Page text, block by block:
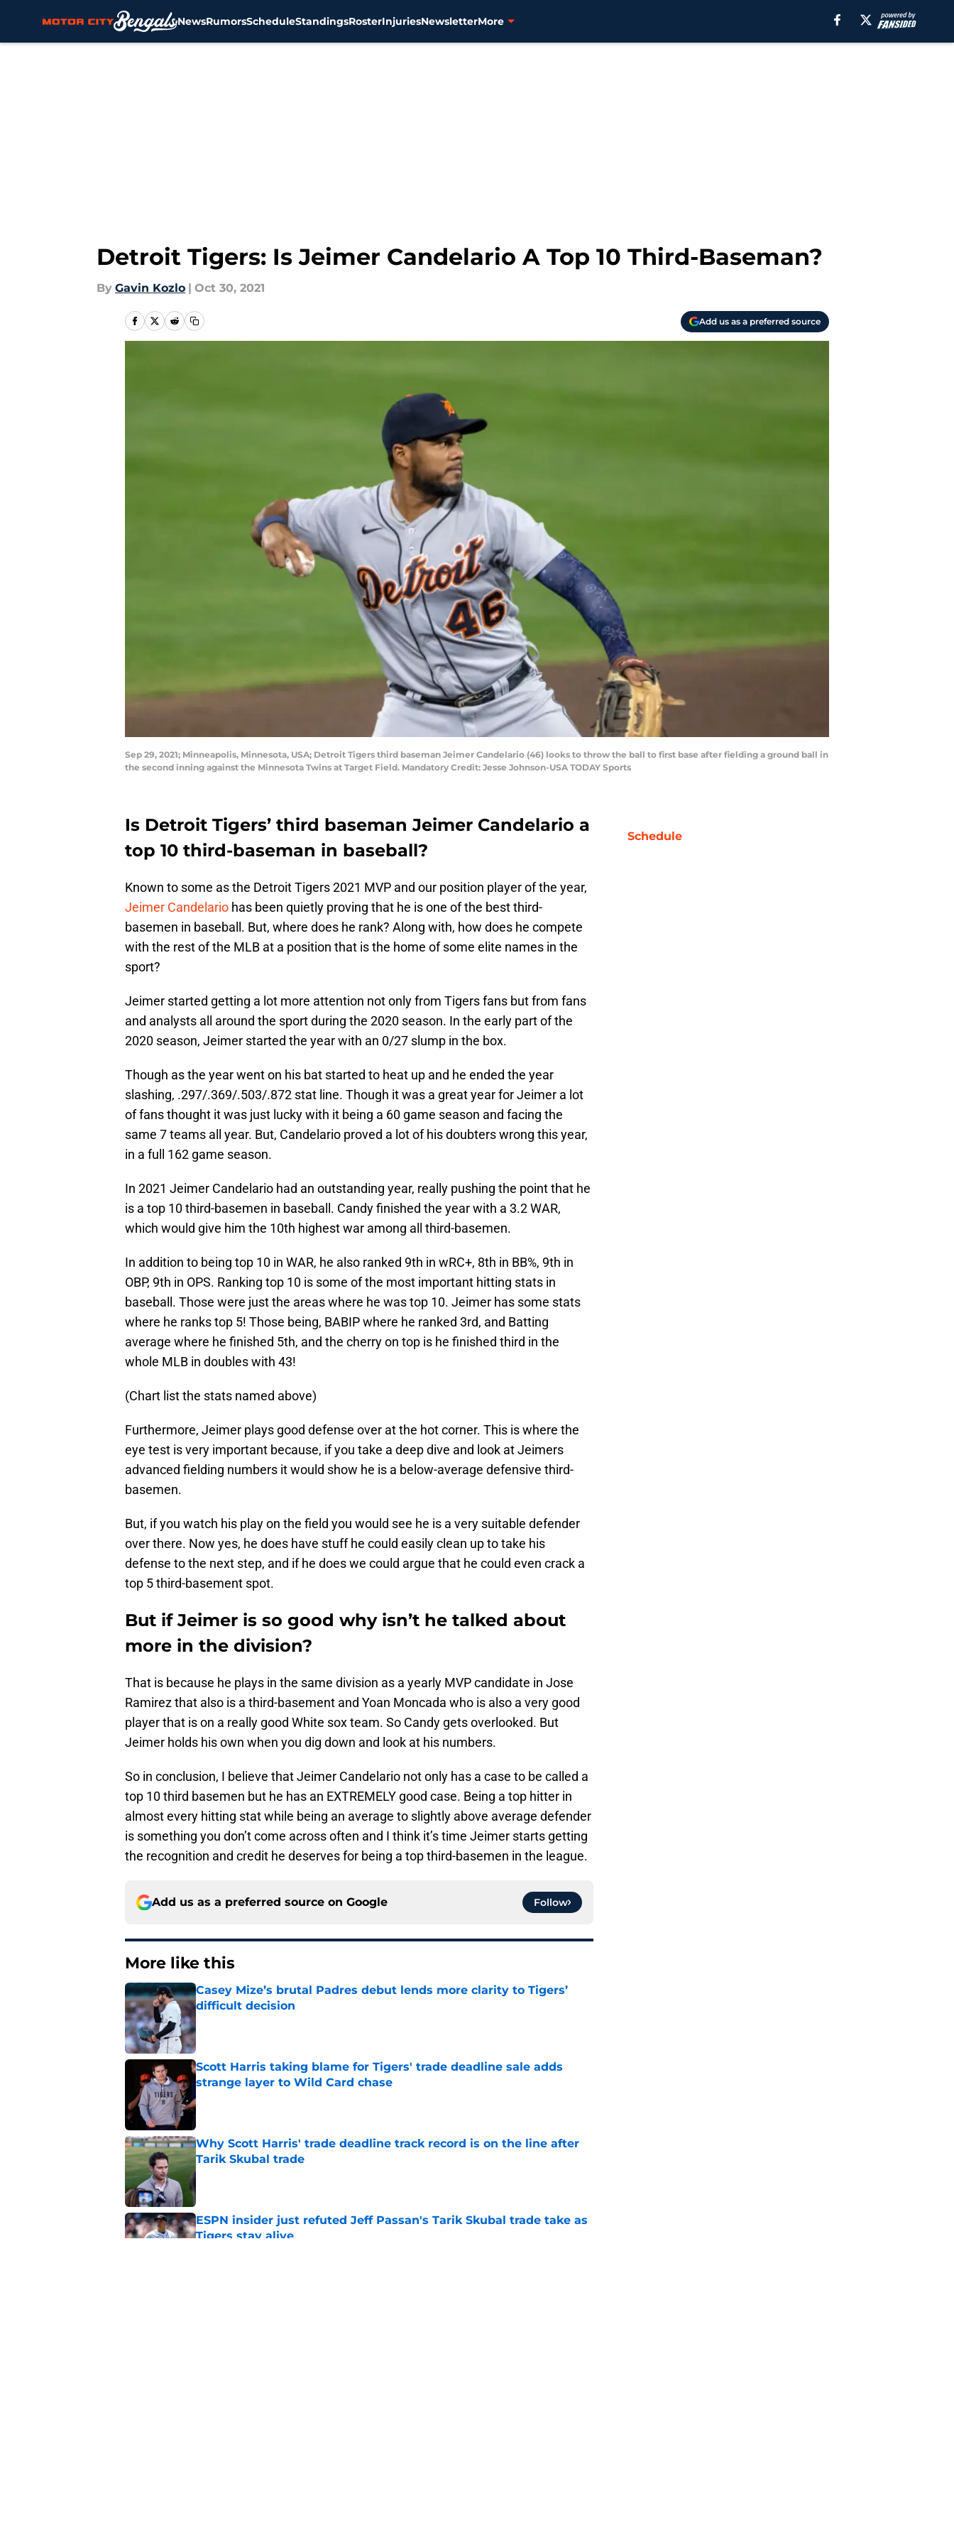
NewsRumorsScheduleStandingsRosterInjuriesNewsletterMore
Detroit Tigers: Is Jeimer Candelario A Top 10 Third-Baseman?
By Gavin Kozlo | Oct 30, 2021
Add us as a preferred source
Sep 29, 2021; Minneapolis, Minnesota, USA; Detroit Tigers third baseman Jeimer Candelario (46) looks to throw the ball to first base after fielding a ground ball in
the second inning against the Minnesota Twins at Target Field. Mandatory Credit: Jesse Johnson-USA TODAY Sports
Is Detroit Tigers’ third baseman Jeimer Candelario a
top 10 third-baseman in baseball?
Known to some as the Detroit Tigers 2021 MVP and our position player of the year,
Jeimer Candelario has been quietly proving that he is one of the best third-
basemen in baseball. But, where does he rank? Along with, how does he compete
with the rest of the MLB at a position that is the home of some elite names in the
sport?
Jeimer started getting a lot more attention not only from Tigers fans but from fans
and analysts all around the sport during the 2020 season. In the early part of the
2020 season, Jeimer started the year with an 0/27 slump in the box.
Though as the year went on his bat started to heat up and he ended the year
slashing, .297/.369/.503/.872 stat line. Though it was a great year for Jeimer a lot
of fans thought it was just lucky with it being a 60 game season and facing the
same 7 teams all year. But, Candelario proved a lot of his doubters wrong this year,
in a full 162 game season.
In 2021 Jeimer Candelario had an outstanding year, really pushing the point that he
is a top 10 third-basemen in baseball. Candy finished the year with a 3.2 WAR,
which would give him the 10th highest war among all third-basemen.
In addition to being top 10 in WAR, he also ranked 9th in wRC+, 8th in BB%, 9th in
OBP, 9th in OPS. Ranking top 10 is some of the most important hitting stats in
baseball. Those were just the areas where he was top 10. Jeimer has some stats
where he ranks top 5! Those being, BABIP where he ranked 3rd, and Batting
average where he finished 5th, and the cherry on top is he finished third in the
whole MLB in doubles with 43!
(Chart list the stats named above)
Furthermore, Jeimer plays good defense over at the hot corner. This is where the
eye test is very important because, if you take a deep dive and look at Jeimers
advanced fielding numbers it would show he is a below-average defensive third-
basemen.
But, if you watch his play on the field you would see he is a very suitable defender
over there. Now yes, he does have stuff he could easily clean up to take his
defense to the next step, and if he does we could argue that he could even crack a
top 5 third-basement spot.
But if Jeimer is so good why isn’t he talked about
more in the division?
That is because he plays in the same division as a yearly MVP candidate in Jose
Ramirez that also is a third-basement and Yoan Moncada who is also a very good
player that is on a really good White sox team. So Candy gets overlooked. But
Jeimer holds his own when you dig down and look at his numbers.
So in conclusion, I believe that Jeimer Candelario not only has a case to be called a
top 10 third basemen but he has an EXTREMELY good case. Being a top hitter in
almost every hitting stat while being an average to slightly above average defender
is something you don’t come across often and I think it’s time Jeimer starts getting
the recognition and credit he deserves for being a top third-basemen in the league.
Add us as a preferred source on Google Follow
More like this
Casey Mize’s brutal Padres debut lends more clarity to Tigers’
difficult decision
Published by on Invalid Date
Scott Harris taking blame for Tigers' trade deadline sale adds
strange layer to Wild Card chase
Published by on Invalid Date
Why Scott Harris' trade deadline track record is on the line after
Tarik Skubal trade
Published by on Invalid Date
ESPN insider just refuted Jeff Passan's Tarik Skubal trade take as
Tigers stay alive
Schedule